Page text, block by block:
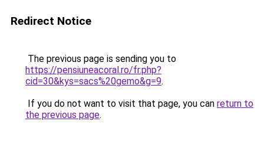
Redirect Notice
The previous page is sending you to
https://pensiuneacoral.ro/fr.php?
cid=30&kys=sacs%20gemo&g=9.
If you do not want to visit that page, you can return to
the previous page.